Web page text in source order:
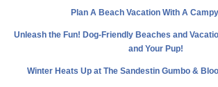
Plan A Beach Vacation With A
Unleash the Fun! Dog-Friendly Beaches and
and Your Pup!
Winter Heats Up at The Sandestin Gumbo &